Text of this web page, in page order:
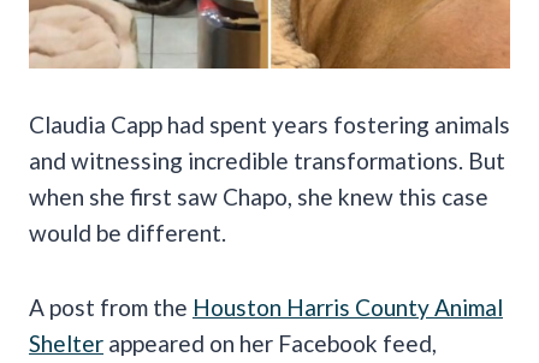
Claudia Capp had spent years fostering animals
and witnessing incredible transformations. But
when she first saw Chapo, she knew this case
would be different.
A post from the Houston Harris County Animal
Shelter appeared on her Facebook feed,